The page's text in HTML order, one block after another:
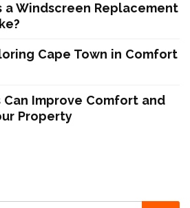
a Windscreen Replacement
Cape Town in Comfort
Can Improve Comfort and
Property